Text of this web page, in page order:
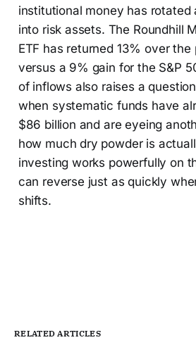
institutional money has rotated
into risk assets. The Roundhill
ETF has returned 13% over the
versus a 9% gain for the S&P
of inflows also raises a
when systematic funds have
$86 billion and are eyeing
how much dry powder is
investing works powerfully on
can reverse just as quickly
shifts.
RELATED ARTICLES